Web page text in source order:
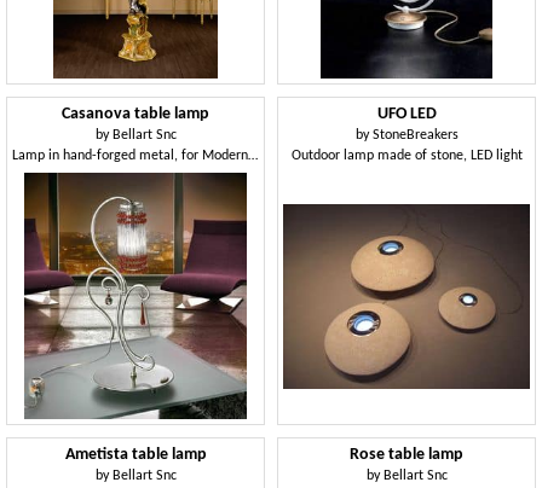
Casanova table lamp
by Bellart Snc
Lamp in hand-forged metal, for Modern Offices
UFO LED
byStoneBreakers
Outdoor lamp made of stone, LED light
Ametista table lamp
by Bellart Snc
Rose table lamp
by Bellart Snc